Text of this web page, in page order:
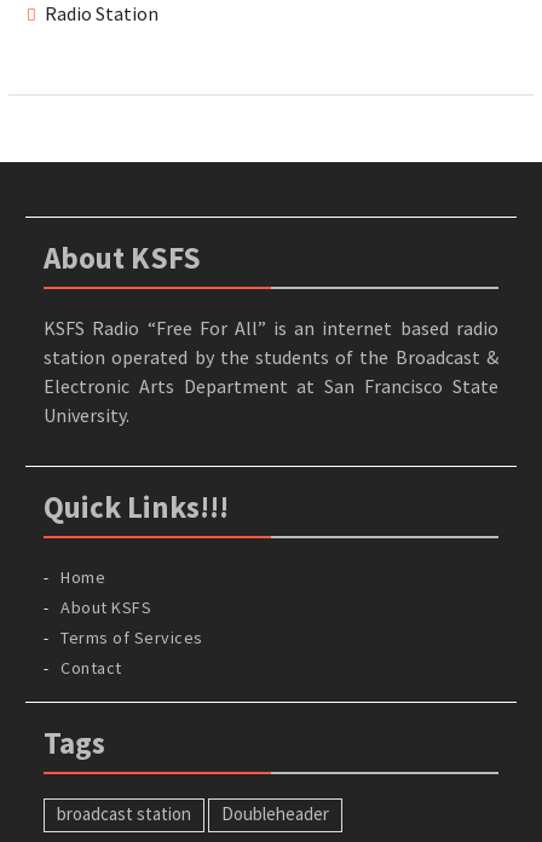
Radio Station
About KSFS
KSFS Radio “Free For All” is an internet based radio
station operated by the students of the Broadcast &
Electronic Arts Department at San Francisco State
University.
Quick Links!!!
Home
About KSFS
Terms of Services
Contact
Tags
broadcast station Doubleheader